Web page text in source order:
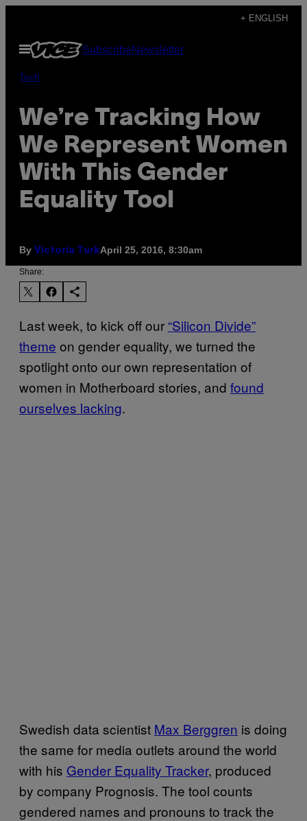
content
+ ENGLISH
Open
Menu
SubscribeNewsletter
Tech
We’re Tracking How
We Represent Women
With This Gender
Equality Tool
By Victoria TurkApril 25, 2016, 8:30am
Share:
Last week, to kick off our “Silicon Divide”
theme on gender equality, we turned the
spotlight onto our own representation of
women in Motherboard stories, and found
ourselves lacking.
Swedish data scientist Max Berggren is doing
the same for media outlets around the world
with his Gender Equality Tracker, produced
by company Prognosis. The tool counts
gendered names and pronouns to track the